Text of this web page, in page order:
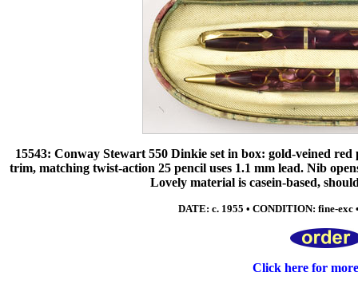
15543: Conway Stewart 550 Dinkie set in box: gold-veined
trim, matching twist-action 25 pencil uses 1.1 mm lead. Nib
Lovely material is casein-based,
DATE: c. 1955 • CONDITION: fine-exc
Click here for